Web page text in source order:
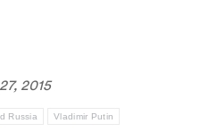
2015
Russia Vladimir Putin